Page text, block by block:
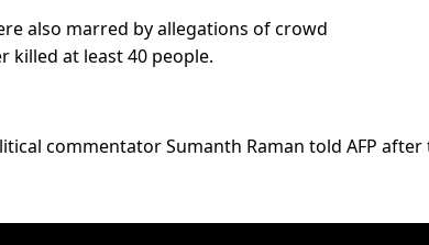
also marred by allegations of crowd
killed at least 40 people.
commentator Sumanth Raman told AFP after